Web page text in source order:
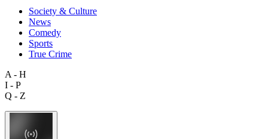
Society & Culture
News
Comedy
Sports
True Crime
A - H
I - P
Q - Z